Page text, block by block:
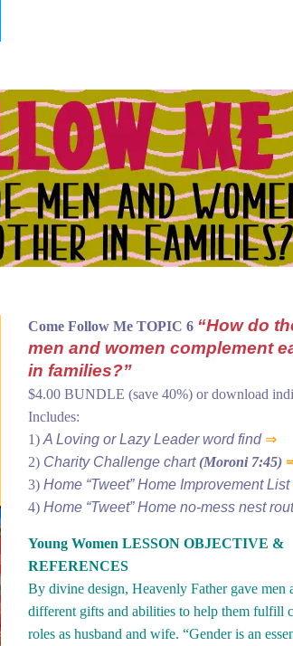
Come Follow Me TOPIC 6 “How do
men and women complement
in families?”
$4.00 BUNDLE (save 40%) or download
Includes:
1) A Loving or Lazy Leader word find ⇒
2) Charity Challenge chart(Moroni 7:45)
3) Home “Tweet” Home Improvement List
4) Home “Tweet” Home no-mess nest
Young Women LESSON OBJECTIVE &
REFERENCES
By divine design, Heavenly Father gave men
different gifts and abilities to help them fulfill
roles as husband and wife. “Gender is an